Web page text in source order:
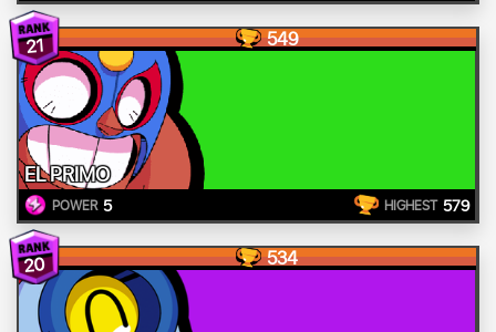
21 549
EL PRIMO
POWER 5 HIGHEST 579
20 534